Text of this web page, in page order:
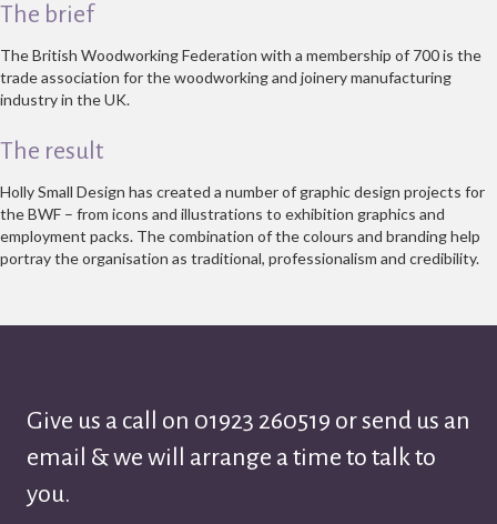
The brief
The British Woodworking Federation with a membership of 700 is the
trade association for the woodworking and joinery manufacturing
industry in the UK.
The result
Holly Small Design has created a number of graphic design projects for
the BWF – from icons and illustrations to exhibition graphics and
employment packs. The combination of the colours and branding help
portray the organisation as traditional, professionalism and credibility.
Give us a call on 01923 260519 or send us an
email & we will arrange a time to talk to
you.